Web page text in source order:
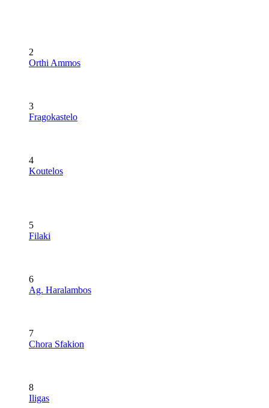
2
Orthi Ammos
3
Fragokastelo
4
Koutelos
5
Filaki
6
Ag. Haralambos
7
Chora Sfakion
8
Iligas